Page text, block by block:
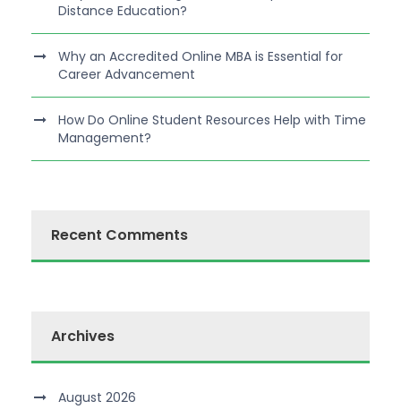
Distance Education?
Why an Accredited Online MBA is Essential for
Career Advancement
How Do Online Student Resources Help with Time
Management?
Recent Comments
Archives
August 2026